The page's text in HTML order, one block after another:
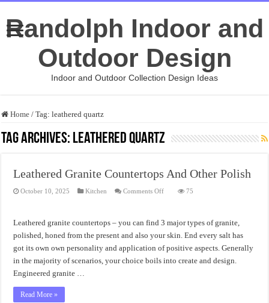
Randolph Indoor and
Outdoor Design
Indoor and Outdoor Collection Design Ideas
Home / Tag:leathered quartz
Tag Archives: leathered quartz
Leathered Granite Countertops And Other Polish
October 10, 2025 Kitchen Comments Offon
And
Other
Polish
75
Leathered granite countertops – you can find 3 major types of granite,
polished, honed from the present and also your skin. End every salt has
got its own own personality and application of positive aspects. Generally
in the majority of scenarios, your choice boils into create and design.
Engineered granite …
Read More »